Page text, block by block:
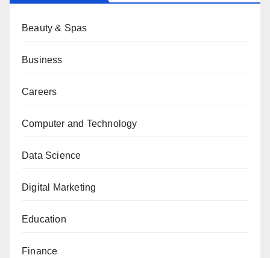
Beauty & Spas
Business
Careers
Computer and Technology
Data Science
Digital Marketing
Education
Finance